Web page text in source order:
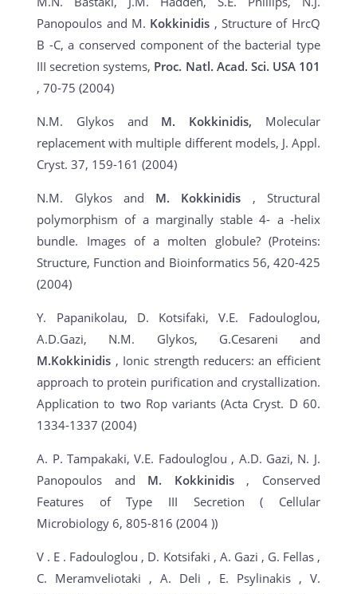
Panopoulos and M. Kokkinidis , Structure of HrcQ
B -C, a conserved component of the bacterial type
III secretion systems, Proc. Natl. Acad. Sci. USA 101
, 70-75 (2004)
N.M. Glykos and M. Kokkinidis, Molecular
replacement with multiple different models, J. Appl.
Cryst. 37, 159-161 (2004)
N.M. Glykos and M. Kokkinidis , Structural
polymorphism of a marginally stable 4- a -helix
bundle. Images of a molten globule? (Proteins:
Structure, Function and Bioinformatics 56, 420-425
(2004)
Y. Papanikolau, D. Kotsifaki, V.E. Fadouloglou,
A.D.Gazi, N.M. Glykos, G.Cesareni and
M.Kokkinidis , Ionic strength reducers: an efficient
approach to protein purification and crystallization.
Application to two Rop variants (Acta Cryst. D 60.
1334-1337 (2004)
A. P. Tampakaki, V.E. Fadouloglou , A.D. Gazi, N. J.
Panopoulos and M. Kokkinidis , Conserved
Features of Type III Secretion ( Cellular
Microbiology 6, 805-816 (2004 ))
V . E . Fadouloglou , D. Kotsifaki , A. Gazi , G. Fellas ,
C. Meramveliotaki , A. Deli , E. Psylinakis , V.